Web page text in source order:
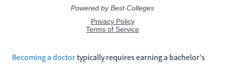
Becoming a doctortypically requires earning a bachelor's